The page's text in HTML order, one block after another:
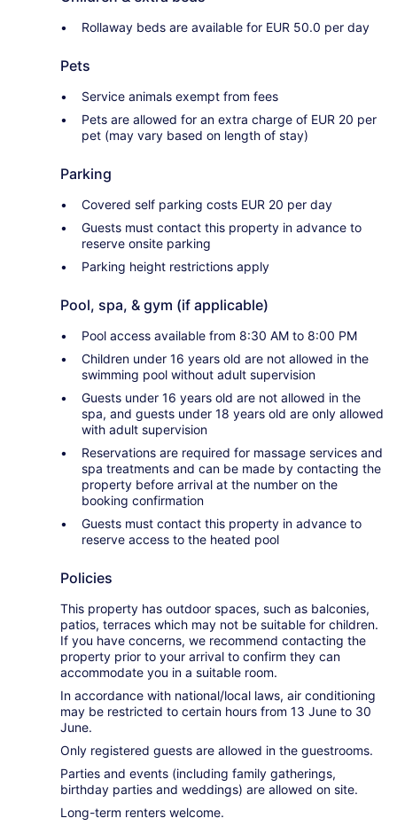
Rollaway beds are available for EUR 50.0 per day
Pets
Service animals exempt from fees
Pets are allowed for an extra charge of EUR 20 per
pet (may vary based on length of stay)
Parking
Covered self parking costs EUR 20 per day
Guests must contact this property in advance to
reserve onsite parking
Parking height restrictions apply
Pool, spa, & gym (if applicable)
Pool access available from 8:30 AM to 8:00 PM
Children under 16 years old are not allowed in the
swimming pool without adult supervision
Guests under 16 years old are not allowed in the
spa, and guests under 18 years old are only allowed
with adult supervision
Reservations are required for massage services and
spa treatments and can be made by contacting the
property before arrival at the number on the
booking confirmation
Guests must contact this property in advance to
reserve access to the heated pool
Policies
This property has outdoor spaces, such as balconies,
patios, terraces which may not be suitable for children.
If you have concerns, we recommend contacting the
property prior to your arrival to confirm they can
accommodate you in a suitable room.
In accordance with national/local laws, air conditioning
may be restricted to certain hours from 13 June to 30
June.
Only registered guests are allowed in the guestrooms.
Parties and events (including family gatherings,
birthday parties and weddings) are allowed on site.
Long-term renters welcome.